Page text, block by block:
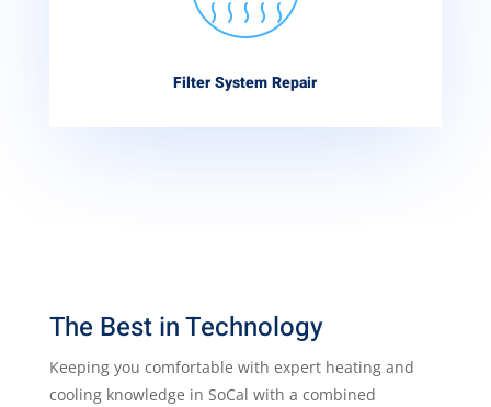
Filter System Repair
The Best in Technology
Keeping you comfortable with expert heating and
cooling knowledge in SoCal with a combined